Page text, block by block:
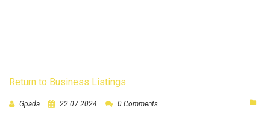
Return to Business Listings
Gpada 22.07.2024 0 Comments